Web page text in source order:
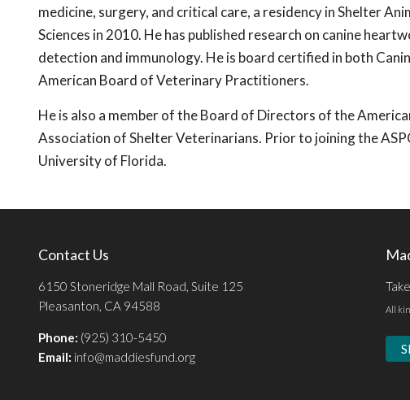
medicine, surgery, and critical care, a residency in Shelter
Sciences in 2010. He has published research on canine
detection and immunology. He is board certified in both
American Board of Veterinary Practitioners.
He is also a member of the Board of Directors of the
Association of Shelter Veterinarians. Prior to joining the
University of Florida.
Contact Us
6150 Stoneridge Mall Road, Suite 125
Pleasanton, CA 94588
Phone: (925) 310-5450
Email: info@maddiesfund.org
All